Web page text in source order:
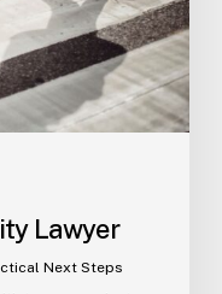
Lawyer
Next Steps